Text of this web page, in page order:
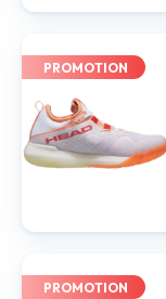
PROMOTION
PROMOTION